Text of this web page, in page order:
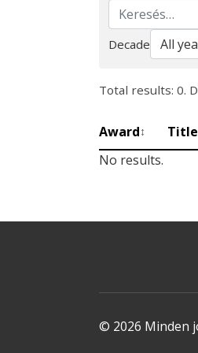
Search
Decade
Total results: 0.
Award↕ Title
No results.
© 2026 Minden